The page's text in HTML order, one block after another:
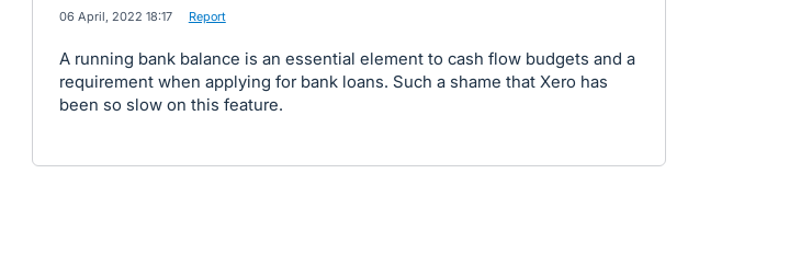
06 April, 2022 18:17 Report
A running bank balance is an essential element to cash flow budgets and a
requirement when applying for bank loans. Such a shame that Xero has
been so slow on this feature.